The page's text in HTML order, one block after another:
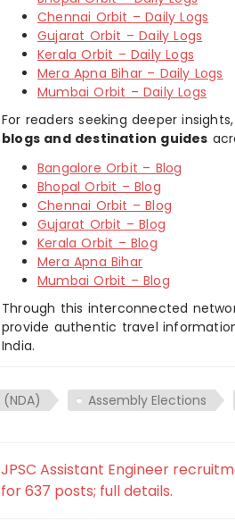
Chennai Orbit – Daily Logs
Gujarat Orbit – Daily Logs
Kerala Orbit – Daily Logs
Mera Apna Bihar – Daily Logs
Mumbai Orbit – Daily Logs
For readers seeking deeper
blogs and destination guides
Bangalore Orbit – Blog
Bhopal Orbit – Blog
Chennai Orbit – Blog
Gujarat Orbit – Blog
Kerala Orbit – Blog
Mera Apna Bihar
Mumbai Orbit – Blog
Through this interconnected
provide authentic travel
India.
(NDA) Assembly Elections
JPSC Assistant Engineer
for 637 posts; full details.